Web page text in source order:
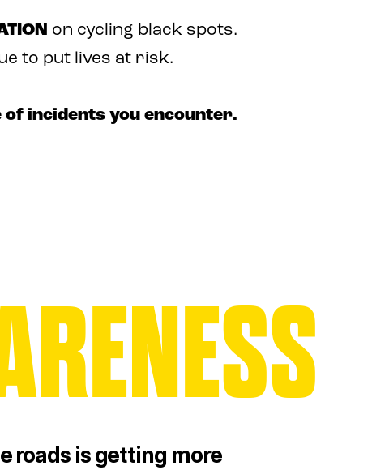
on cycling black spots.
to put lives at risk.
incidents you encounter.
roads is getting more